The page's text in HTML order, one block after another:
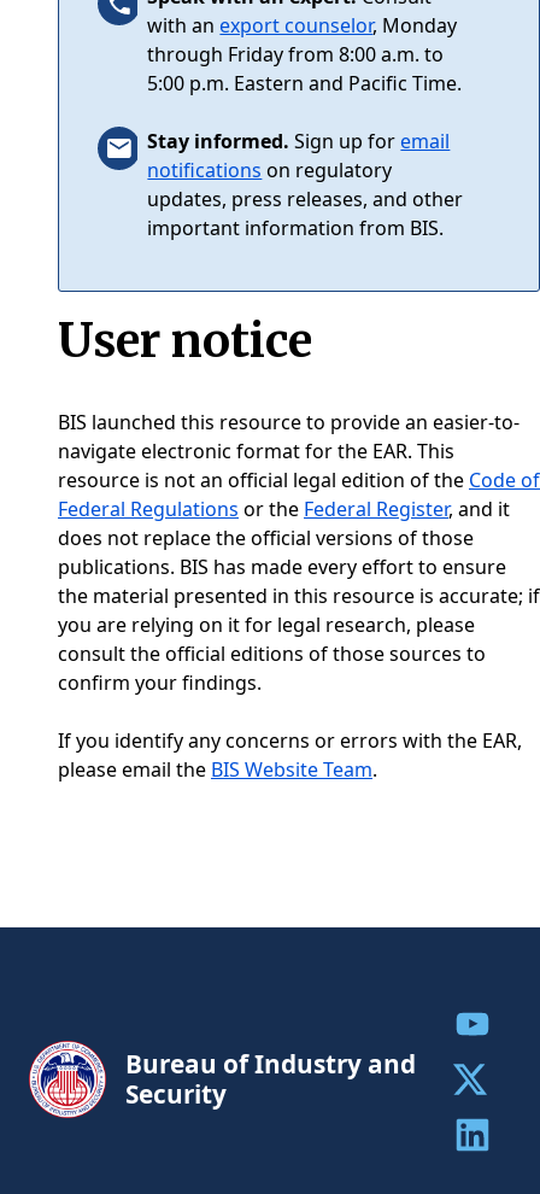
with an export counselor, Monday
through Friday from 8:00 a.m. to
5:00 p.m. Eastern and Pacific Time.
Stay informed. Sign up for email
notifications on regulatory
updates, press releases, and other
important information from BIS.
User notice
BIS launched this resource to provide an easier-to-
navigate electronic format for the EAR. This
resource is not an official legal edition of the Code of
Federal Regulations or the Federal Register, and it
does not replace the official versions of those
publications. BIS has made every effort to ensure
the material presented in this resource is accurate; if
you are relying on it for legal research, please
consult the official editions of those sources to
confirm your findings.
If you identify any concerns or errors with the EAR,
please email the BIS Website Team.
Bureau of Industry and
Security